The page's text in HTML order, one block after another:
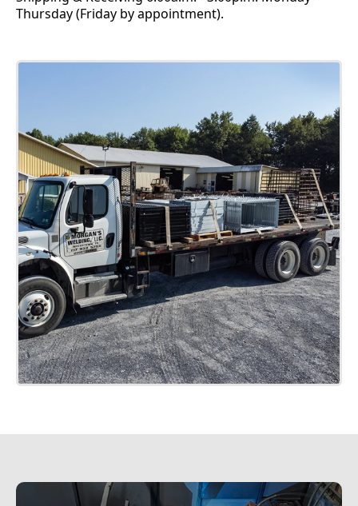
Thursday (Friday by appointment).